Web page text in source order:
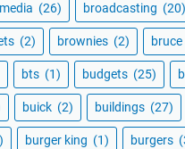
(26) broadcasting (20)
(2) brownies (2)
bts (1) budgets (25)
buick (2) buildings (27)
burger king (1) burgers